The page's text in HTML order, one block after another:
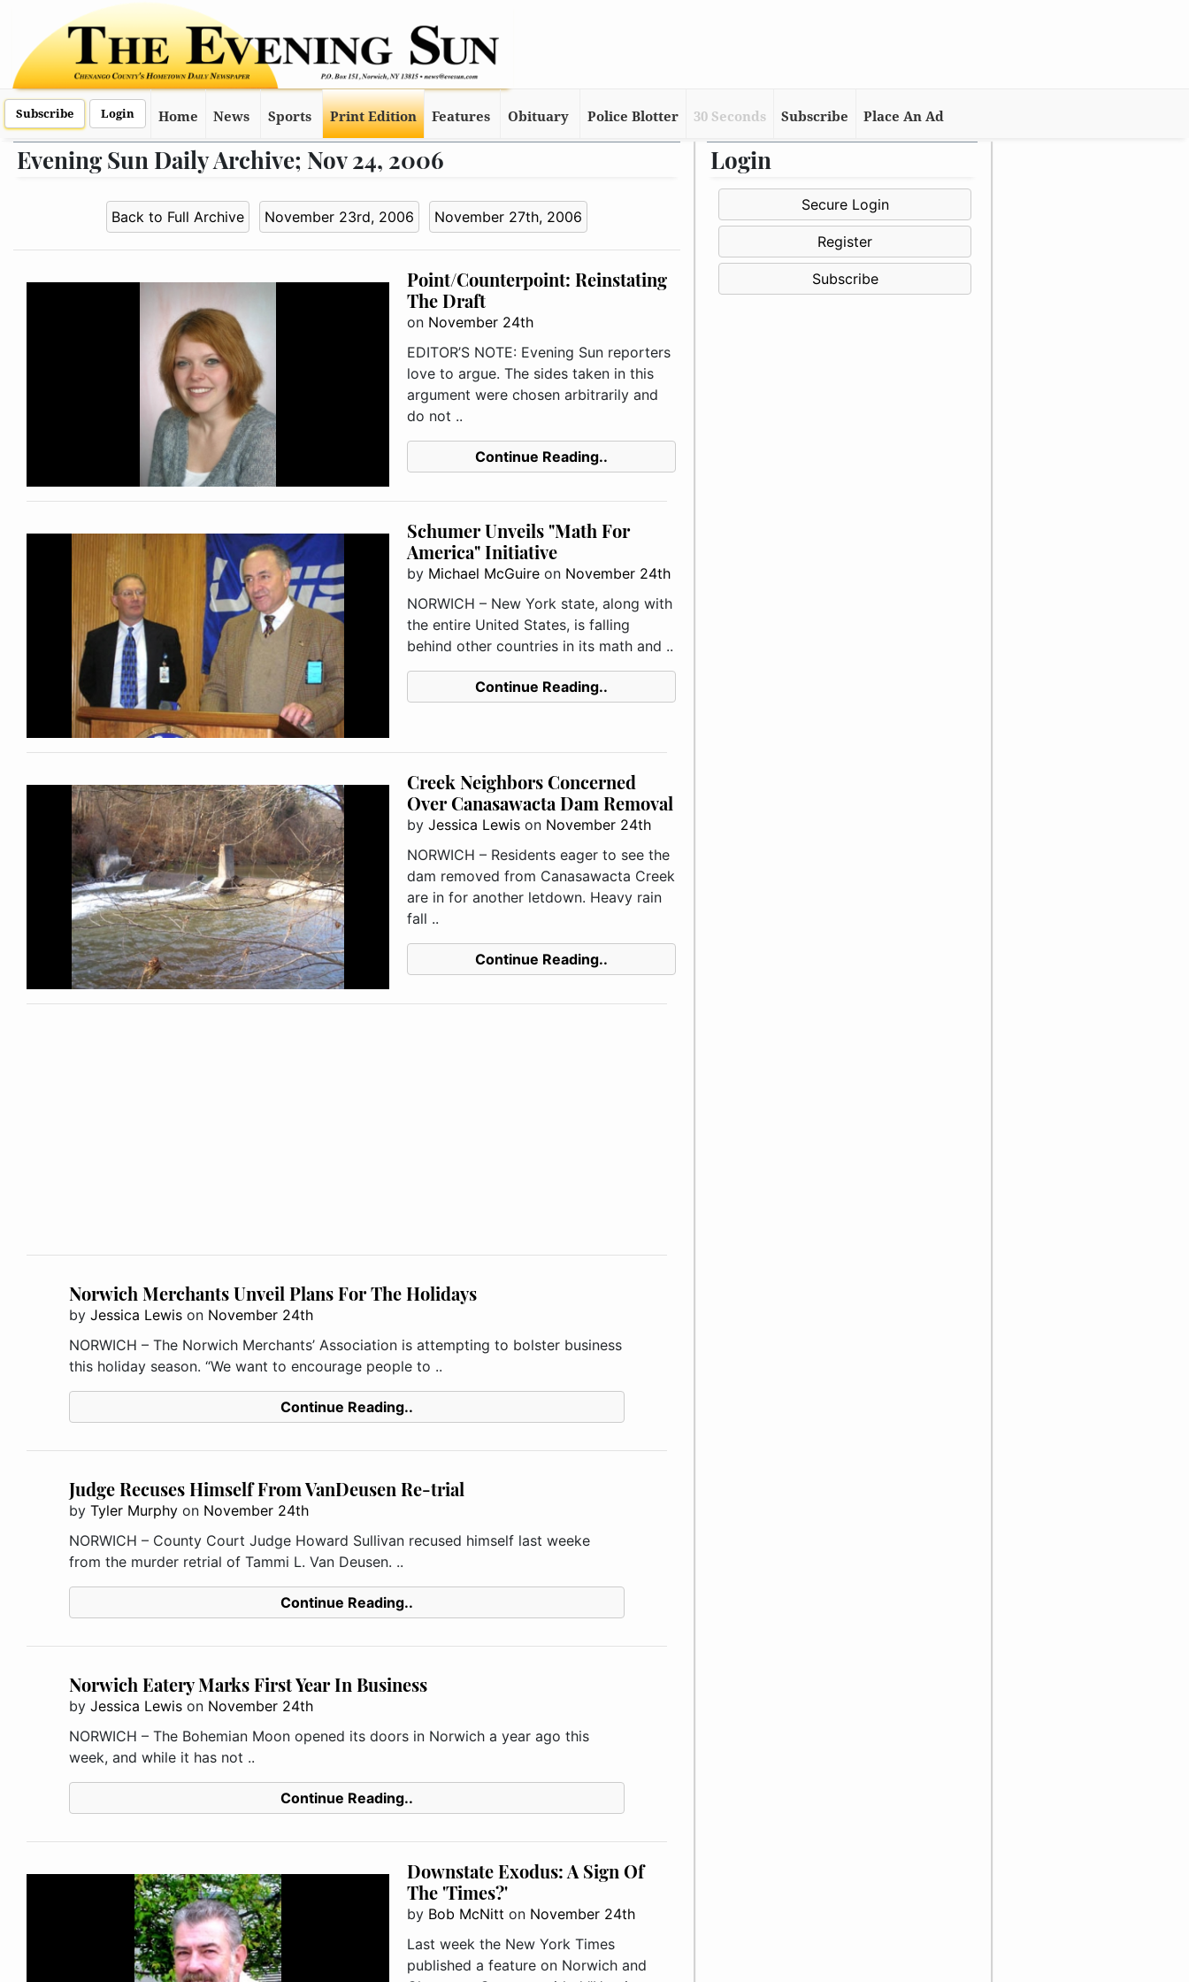
Subscribe Login Home News Sports Print Edition Features Obituary Police Blotter 30 Seconds Subscribe Place An Ad
Evening Sun Daily Archive; Nov 24, 2006
Back to Full Archive November 23rd, 2006 November 27th, 2006
Point/Counterpoint: Reinstating
The Draft
on November 24th
EDITOR’S NOTE: Evening Sun reporters
love to argue. The sides taken in this
argument were chosen arbitrarily and
do not ..
Continue Reading..
Schumer Unveils "Math For
America" Initiative
by Michael McGuireon November 24th
NORWICH – New York state, along with
the entire United States, is falling
behind other countries in its math and ..
Continue Reading..
Creek Neighbors Concerned
Over Canasawacta Dam Removal
by Jessica Lewison November 24th
NORWICH – Residents eager to see the
dam removed from Canasawacta Creek
are in for another letdown. Heavy rain
fall ..
Continue Reading..
Norwich Merchants Unveil Plans For The Holidays
by Jessica Lewison November 24th
NORWICH – The Norwich Merchants’ Association is attempting to bolster business
this holiday season. “We want to encourage people to ..
Continue Reading..
Judge Recuses Himself From VanDeusen Re-trial
by Tyler Murphyon November 24th
NORWICH – County Court Judge Howard Sullivan recused himself last weeke
from the murder retrial of Tammi L. Van Deusen. ..
Continue Reading..
Norwich Eatery Marks First Year In Business
by Jessica Lewison November 24th
NORWICH – The Bohemian Moon opened its doors in Norwich a year ago this
week, and while it has not ..
Continue Reading..
Downstate Exodus: A Sign Of
The 'Times?'
by Bob McNitt on November 24th
Last week the New York Times
published a feature on Norwich and
Login
Secure Login
Register
Subscribe